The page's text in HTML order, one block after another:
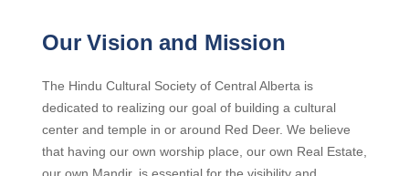
Our Vision and Mission
The Hindu Cultural Society of Central Alberta is
dedicated to realizing our goal of building a cultural
center and temple in or around Red Deer. We believe
that having our own worship place, our own Real Estate,
our own Mandir, is essential for the visibility and